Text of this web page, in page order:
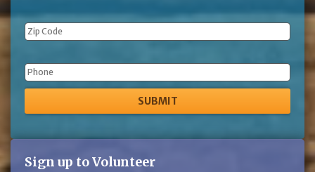
Phone
Sign up to Volunteer